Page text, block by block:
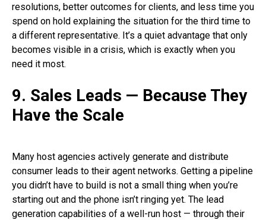
resolutions, better outcomes for clients, and less time you
spend on hold explaining the situation for the third time to
a different representative. It’s a quiet advantage that only
becomes visible in a crisis, which is exactly when you
need it most.
9. Sales Leads — Because They
Have the Scale
Many host agencies actively generate and distribute
consumer leads to their agent networks. Getting a pipeline
you didn’t have to build is not a small thing when you’re
starting out and the phone isn’t ringing yet. The lead
generation capabilities of a well-run host — through their